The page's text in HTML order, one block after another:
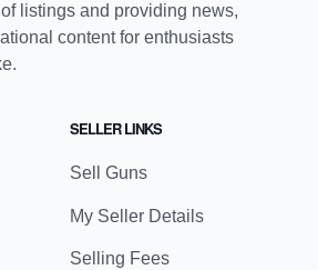
listings and providing news,
content for enthusiasts
SELLER LINKS
Sell Guns
My Seller Details
Selling Fees